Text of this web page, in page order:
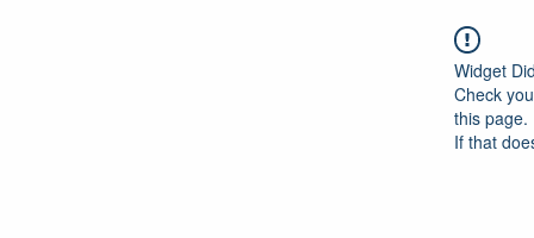
Widget
Check
this page.
If that